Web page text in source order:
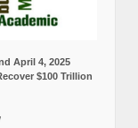
April 4, 2025
$100 Trillion